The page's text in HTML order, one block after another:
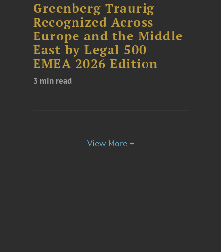
Greenberg Traurig
Recognized Across
Europe and the Middle
East by Legal 500
EMEA 2026 Edition
3 min read
View More +